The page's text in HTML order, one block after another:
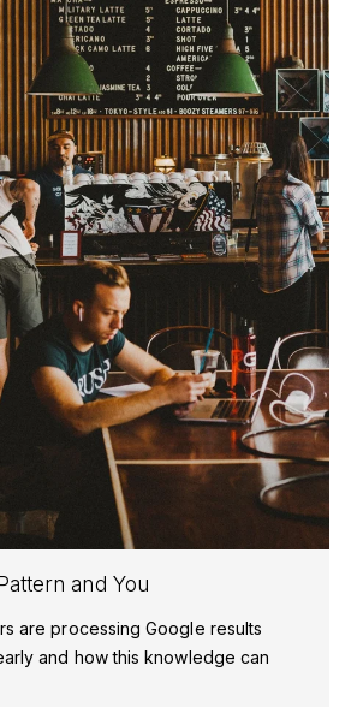
and You
are processing Google results
and how this knowledge can